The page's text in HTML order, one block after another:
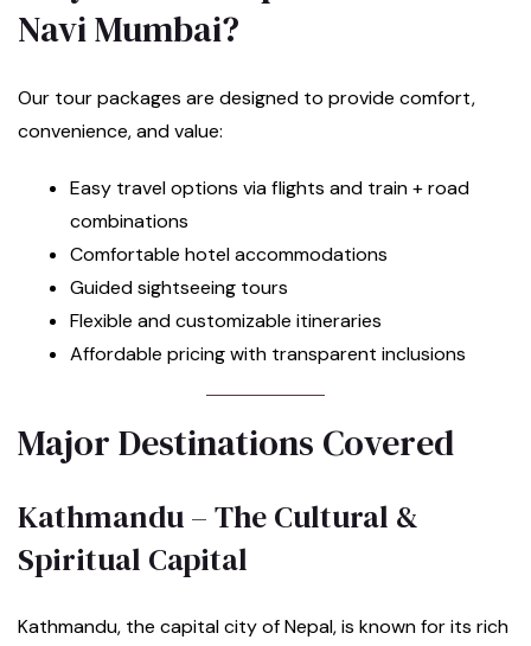
Navi Mumbai?
Our tour packages are designed to provide comfort,
convenience, and value:
Easy travel options via flights and train + road
combinations
Comfortable hotel accommodations
Guided sightseeing tours
Flexible and customizable itineraries
Affordable pricing with transparent inclusions
Major Destinations Covered
Kathmandu – The Cultural &
Spiritual Capital
Kathmandu, the capital city of Nepal, is known for its rich